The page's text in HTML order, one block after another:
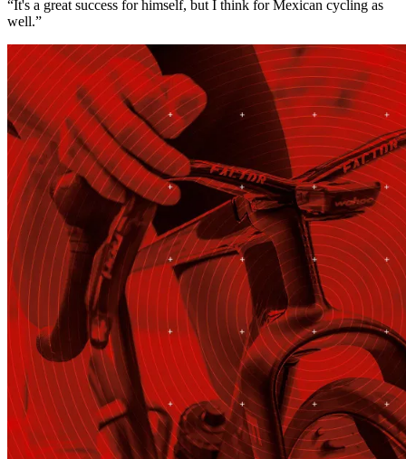
“It's a great success for himself, but I think for Mexican cycling as
well.”